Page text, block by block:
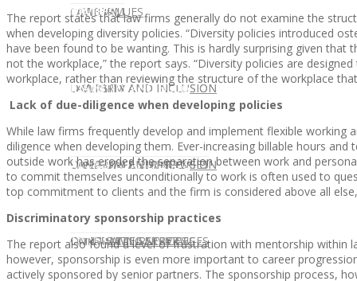
CORE VALUES
DIVERSITY AND INCLUSION
DIVERSITY AND INCLUSION
OUR TEAM
LAW FIRM
LAW FIRM
LAW FIRM SERVICES
LAW FIRM SERVICES
OUR SERVICES
DIVERSITY AND INCLUSION
DIVERSITY AND INCLUSION
CONSULTING SERVICES
CANDIDATE
CANDIDATE
CANDIDATE SERVICES
CANDIDATE SERVICES
OPPORTUNITIES AND BLOG
OPPORTUNITIES AND BLOG
CONTACT US
CONTACT US
The report states that law firms generally do not examine the
when developing diversity policies. “Diversity policies introduced
have been found to be wanting. This is hardly surprising given
not the workplace,” the report says. “Diversity policies are
workplace, rather than reviewing the structure of the workplace
Lack of due-diligence when developing policies
While law firms frequently develop and implement flexible working
diligence when developing them. Ever-increasing billable hours
outside work has eroded the separation between work and
to commit themselves unconditionally to work is often used to
top commitment to clients and the firm is considered above all
Discriminatory sponsorship practices
The report also found a level of frustration with mentorship within
however, sponsorship is even more important to career
actively sponsored by senior partners. The sponsorship process,